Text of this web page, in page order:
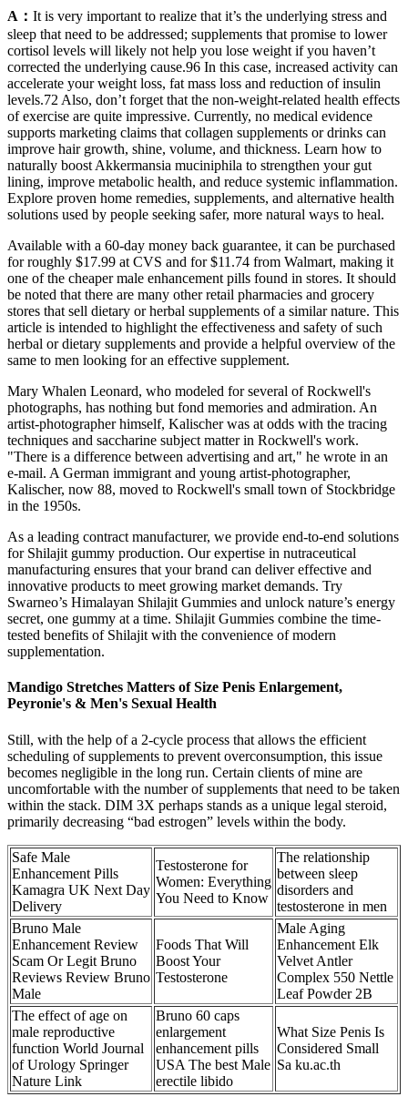
A： It is very important to realize that it’s the underlying stress and
sleep that need to be addressed; supplements that promise to lower
cortisol levels will likely not help you lose weight if you haven’t
corrected the underlying cause.96 In this case, increased activity can
accelerate your weight loss, fat mass loss and reduction of insulin
levels.72 Also, don’t forget that the non-weight-related health effects
of exercise are quite impressive. Currently, no medical evidence
supports marketing claims that collagen supplements or drinks can
improve hair growth, shine, volume, and thickness. Learn how to
naturally boost Akkermansia muciniphila to strengthen your gut
lining, improve metabolic health, and reduce systemic inflammation.
Explore proven home remedies, supplements, and alternative health
solutions used by people seeking safer, more natural ways to heal.
Available with a 60-day money back guarantee, it can be purchased
for roughly $17.99 at CVS and for $11.74 from Walmart, making it
one of the cheaper male enhancement pills found in stores. It should
be noted that there are many other retail pharmacies and grocery
stores that sell dietary or herbal supplements of a similar nature. This
article is intended to highlight the effectiveness and safety of such
herbal or dietary supplements and provide a helpful overview of the
same to men looking for an effective supplement.
Mary Whalen Leonard, who modeled for several of Rockwell's
photographs, has nothing but fond memories and admiration. An
artist-photographer himself, Kalischer was at odds with the tracing
techniques and saccharine subject matter in Rockwell's work.
"There is a difference between advertising and art," he wrote in an
e-mail. A German immigrant and young artist-photographer,
Kalischer, now 88, moved to Rockwell's small town of Stockbridge
in the 1950s.
As a leading contract manufacturer, we provide end-to-end solutions
for Shilajit gummy production. Our expertise in nutraceutical
manufacturing ensures that your brand can deliver effective and
innovative products to meet growing market demands. Try
Swarneo’s Himalayan Shilajit Gummies and unlock nature’s energy
secret, one gummy at a time. Shilajit Gummies combine the time-
tested benefits of Shilajit with the convenience of modern
supplementation.
Mandigo Stretches Matters of Size Penis Enlargement,
Peyronie's & Men's Sexual Health
Still, with the help of a 2-cycle process that allows the efficient
scheduling of supplements to prevent overconsumption, this issue
becomes negligible in the long run. Certain clients of mine are
uncomfortable with the number of supplements that need to be taken
within the stack. DIM 3X perhaps stands as a unique legal steroid,
primarily decreasing “bad estrogen” levels within the body.
Safe Male
Enhancement Pills
Kamagra UK Next Day
Delivery
Testosterone for
Women: Everything
You Need to Know
The relationship
between sleep
disorders and
testosterone in men
Bruno Male
Enhancement Review
Scam Or Legit Bruno
Reviews Review Bruno
Male
Foods That Will
Boost Your
Testosterone
Male Aging
Enhancement Elk
Velvet Antler
Complex 550 Nettle
Leaf Powder 2B
The effect of age on
male reproductive
function World Journal
of Urology Springer
Nature Link
Bruno 60 caps
enlargement
enhancement pills
USA The best Male
erectile libido
What Size Penis Is
Considered Small
Sa ku.ac.th